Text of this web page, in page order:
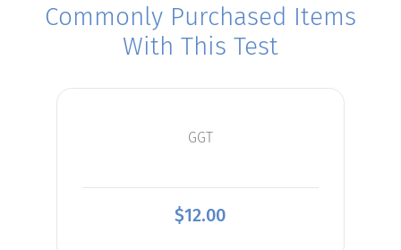
Commonly Purchased Items
With This Test
GGT
$12.00